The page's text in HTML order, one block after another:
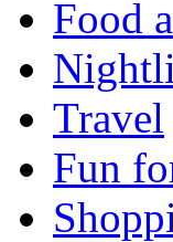
Food
Travel
Fun